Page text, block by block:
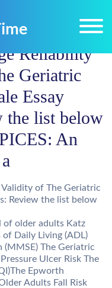
Reliability
Geriatric
Essay
the list below
An
of The Geriatric
Review the list below
of older adults Katz
of Daily Living (ADL)
The Geriatric
Ulcer Risk The
Epworth
Adults Fall Risk